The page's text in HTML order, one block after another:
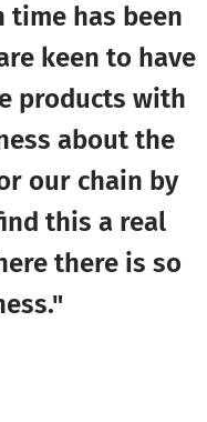
time has been
keen to have
products with
about the
our chain by
this a real
there is so